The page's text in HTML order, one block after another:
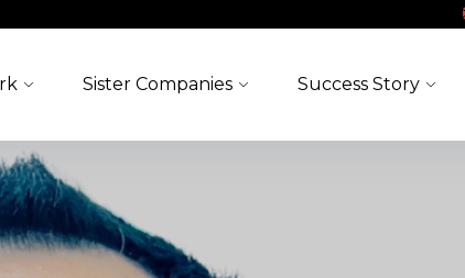
Sister Companies Success Story